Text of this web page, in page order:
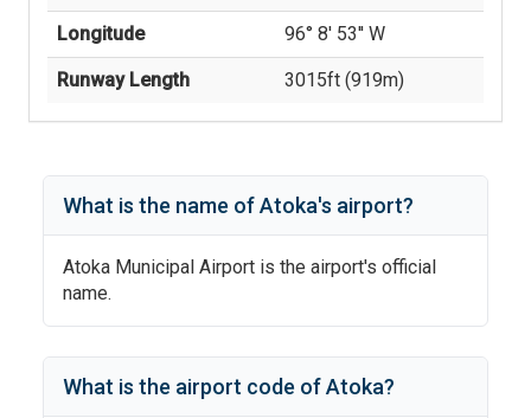
Longitude 96° 8' 53'' W
Runway Length 3015ft (919m)
What is the name ofAtoka's airport?
Atoka Municipal Airport is the airport's official
name.
What is the airport code ofAtoka?